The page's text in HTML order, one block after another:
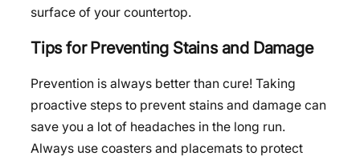
surface of your countertop.
Tips for Preventing Stains and Damage
Prevention is always better than cure! Taking
proactive steps to prevent stains and damage can
save you a lot of headaches in the long run.
Always use coasters and placemats to protect